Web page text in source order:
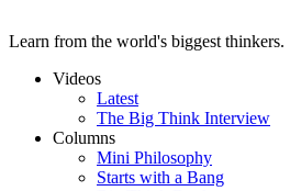
Learn from the world's biggest thinkers.
Videos
Latest
The Big Think Interview
Columns
Mini Philosophy
Starts with a Bang